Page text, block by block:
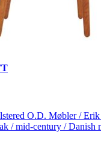
O.D. Møbler /
/ mid-century / Danish